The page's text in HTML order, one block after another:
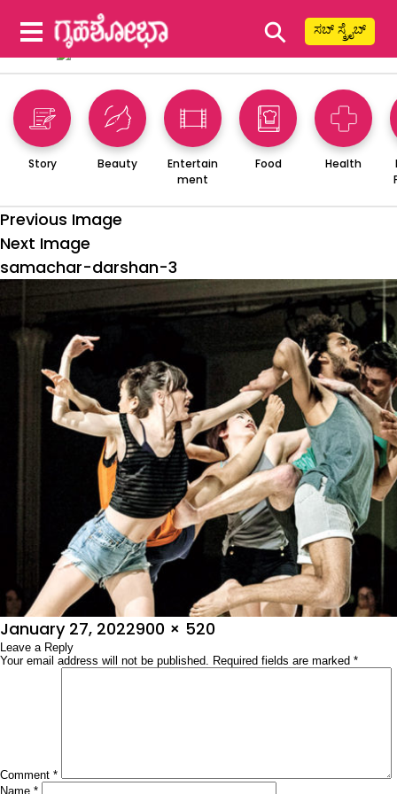
⚲ ಸಬ್ ಸ್ಕ್ರೈಬ್
Story Beauty
Entertain
ment
Food Health
Previous Image
Next Image
samachar-darshan-3
Posted
on
January 27, 2022Full
size
900 × 520
Leave a Reply
Your email address will not be published. Required fields are marked *
Comment *
Name *